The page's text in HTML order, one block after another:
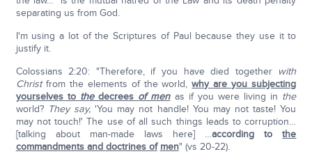
separating us from God.
I'm using a lot of the Scriptures of Paul because they use it to
justify it.
Colossians 2:20: "Therefore, if you have died together with
Christ from the elements of the world,why are you subjecting
yourselves to thedecrees of menas if you were living in the
world? They say,'You may not handle! You may not taste! You
may not touch!' The use of all such things leads to corruption…
[talking about man-made laws here] …according tothe
commandments and doctrines of men" (vs 20-22).